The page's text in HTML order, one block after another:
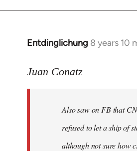
Entdinglichung 8 years 10
In
to
libcom.org
Juan Conatz
Also saw on FB that
refused to let a ship of
although not sure how